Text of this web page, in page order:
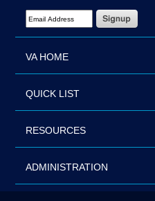
Email Address Required
VA HOME
QUICK LIST
RESOURCES
ADMINISTRATION